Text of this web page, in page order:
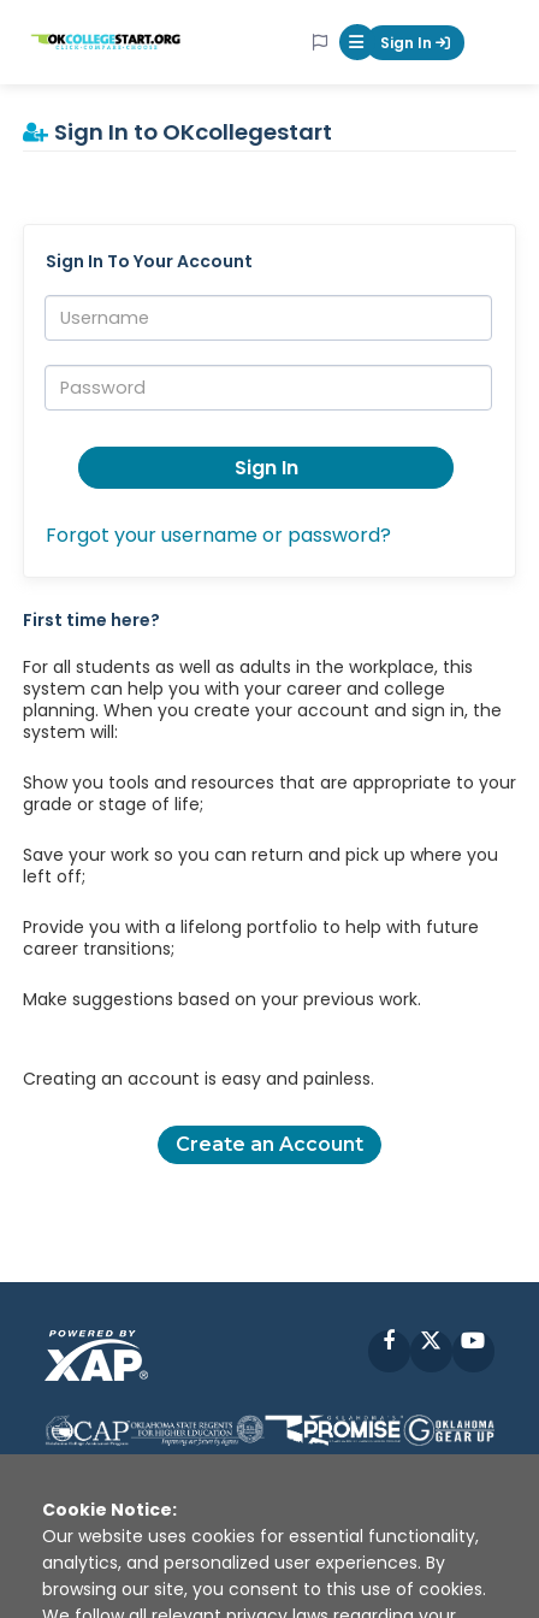
OKcollegestart Mobile Menu
Sign In
Sign In to OKcollegestart
Sign In To Your Account
Username:
Password:
Sign In
Forgot your username or password?
First time here?
For all students as well as adults in the workplace, this
system can help you with your career and college
planning. When you create your account and sign in, the
system will:
Show you tools and resources that are appropriate to your
grade or stage of life;
Save your work so you can return and pick up where you
left off;
Provide you with a lifelong portfolio to help with future
career transitions;
Make suggestions based on your previous work.
Creating an account is easy and painless.
Create an Account
Facebook
Disclaimer | Terms of Use | Privacy Policy
Sources
XAP © 2010 - 2026
Cookie Notice:
Our website uses cookies for essential functionality,
analytics, and personalized user experiences. By
browsing our site, you consent to this use of cookies.